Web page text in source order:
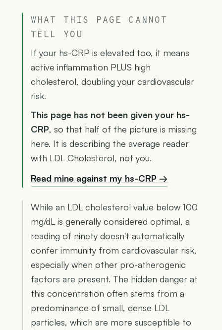
WHAT THIS PAGE CANNOT
TELL YOU
If your hs-CRP is elevated too, it means
active inflammation PLUS high
cholesterol, doubling your cardiovascular
risk.
This page has not been given your hs-
CRP, so that half of the picture is missing
here. It is describing the average reader
with LDL Cholesterol, not you.
Read mine against my hs-CRP →
While an LDL cholesterol value below 100
mg/dL is generally considered optimal, a
reading of ninety doesn't automatically
confer immunity from cardiovascular risk,
especially when other pro-atherogenic
factors are present. The hidden danger at
this concentration often stems from a
predominance of small, dense LDL
particles, which are more susceptible to